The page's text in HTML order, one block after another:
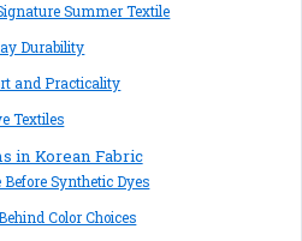
Summer Textile
Durability
and Practicality
Textiles
in Korean Fabric
Synthetic Dyes
Color Choices